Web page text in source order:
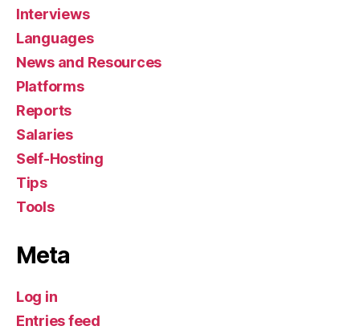
Interviews
Languages
News and Resources
Platforms
Reports
Salaries
Self-Hosting
Tips
Tools
Meta
Log in
Entries feed